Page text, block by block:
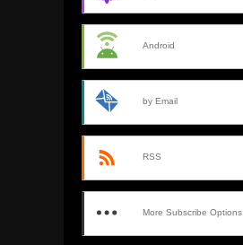
Android
by Email
RSS
More Subscribe Options